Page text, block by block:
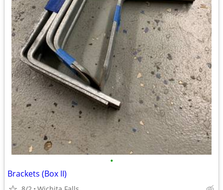
•
Brackets (Box II)